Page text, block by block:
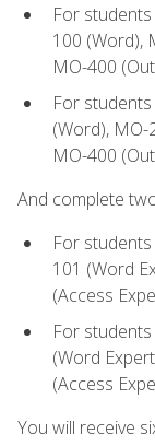
For
100 (Word),
MO-400
For
(Word),
MO-400
And complete
For
101 (Word
(Access
For
(Word
(Access
You will receive